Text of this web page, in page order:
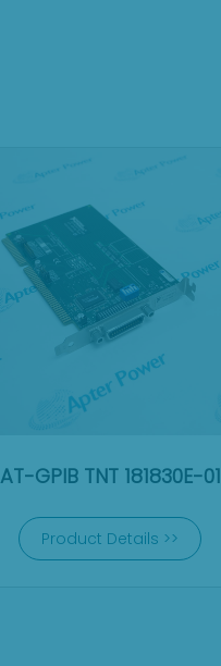
AT-GPIB TNT 181830E-01
Product Details >>